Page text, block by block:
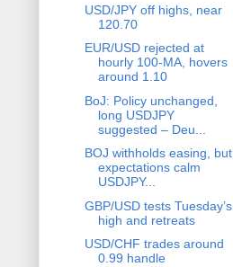
USD/JPY off highs, near
120.70
EUR/USD rejected at
hourly 100-MA, hovers
around 1.10
BoJ: Policy unchanged,
long USDJPY
suggested – Deu...
BOJ withholds easing, but
expectations calm
USDJPY...
GBP/USD tests Tuesday’s
high and retreats
USD/CHF trades around
0.99 handle